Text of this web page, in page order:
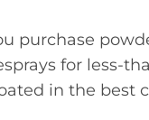
purchase
for less-
in the best